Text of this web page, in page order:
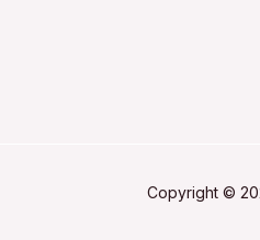
Copyright ©